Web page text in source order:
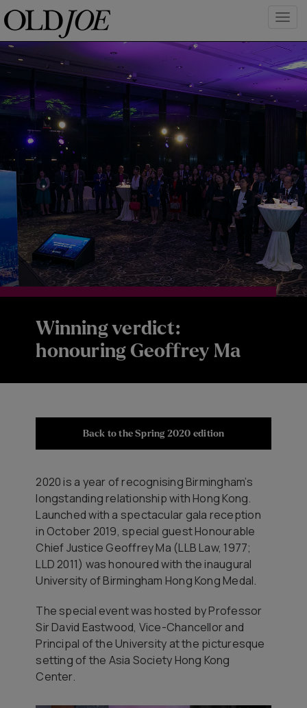
Winning verdict:
honouring Geoffrey Ma
Back to the Spring 2020 edition
2020 is a year of recognising Birmingham’s
longstanding relationship with Hong Kong.
Launched with a spectacular gala reception
in October 2019, special guest Honourable
Chief Justice Geoffrey Ma (LLB Law, 1977;
LLD 2011) was honoured with the inaugural
University of Birmingham Hong Kong Medal.
The special event was hosted by Professor
Sir David Eastwood, Vice-Chancellor and
Principal of the University at the picturesque
setting of the Asia Society Hong Kong
Center.